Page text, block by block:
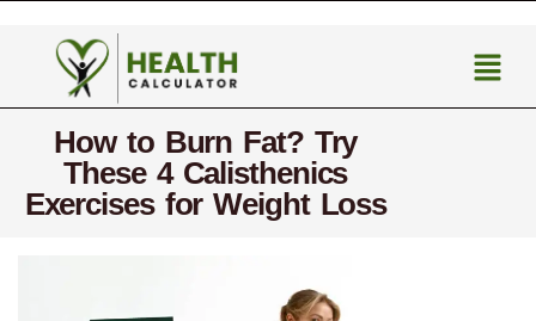
How to Burn Fat? Try
These 4 Calisthenics
Exercises for Weight Loss